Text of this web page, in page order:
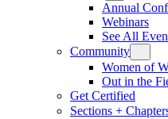
Annual
Webinars
See All
Community
Women of
Out in the
Get Certified
Sections +